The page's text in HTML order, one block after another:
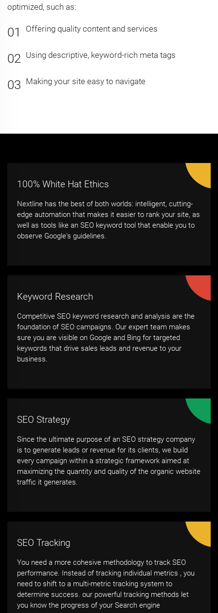
optimized, such as:
Offering quality content and services
Using descriptive, keyword-rich meta tags
Making your site easy to navigate
100% White Hat Ethics
Nextline has the best of both worlds: intelligent, cutting-
edge automation that makes it easier to rank your site, as
well as tools like an SEO keyword tool that enable you to
observe Google's guidelines.
Keyword Research
Competitive SEO keyword research and analysis are the
foundation of SEO campaigns. Our expert team makes
sure you are visible on Google and Bing for targeted
keywords that drive sales leads and revenue to your
business.
SEO Strategy
Since the ultimate purpose of an SEO strategy company
is to generate leads or revenue for its clients, we build
every campaign within a strategic framework aimed at
maximizing the quantity and quality of the organic website
traffic it generates.
SEO Tracking
You need a more cohesive methodology to track SEO
performance. Instead of tracking individual metrics , you
need to shift to a multi-metric tracking system to
determine success. our powerful tracking methods let
you know the progress of your Search engine